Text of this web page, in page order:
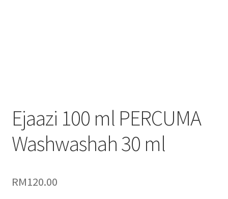
Ejaazi 100 ml PERCUMA
Washwashah 30 ml
RM120.00